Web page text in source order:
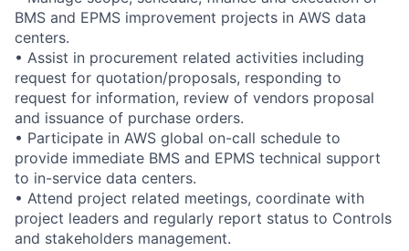
BMS and EPMS improvement projects in AWS data
centers.
• Assist in procurement related activities including
request for quotation/proposals, responding to
request for information, review of vendors proposal
and issuance of purchase orders.
• Participate in AWS global on-call schedule to
provide immediate BMS and EPMS technical support
to in-service data centers.
• Attend project related meetings, coordinate with
project leaders and regularly report status to Controls
and stakeholders management.